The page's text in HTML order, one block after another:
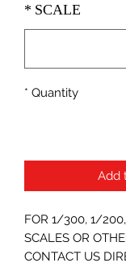
SCALE
*
Quantity
*
Add
FOR 1/300, 1/
SCALES OR
CONTACT US